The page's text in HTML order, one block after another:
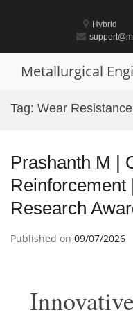
Hybrid
Metallurgical
Tag: Wear
Prashanth M |
Reinforcement
Research
Published on 09/07/2026